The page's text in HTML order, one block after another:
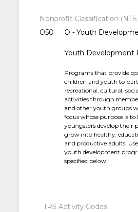
Nonprofit Classification
O50
O - Youth
Youth Development
Programs that provide
children and youth to
recreational, cultural,
activities through
and other youth groups
focus whose purpose is to
youngsters develop their
grow into healthy,
and productive adults.
youth development
specified below.
IRS Activity Codes